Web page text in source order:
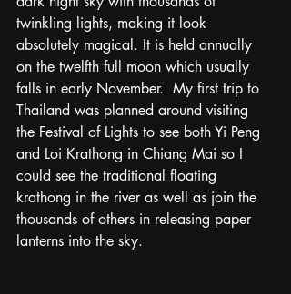
twinkling lights, making it look
absolutely magical. It is held annually
on the twelfth full moon which usually
falls in early November.  My first trip to
Thailand was planned around visiting
the Festival of Lights to see both Yi Peng
and Loi Krathong in Chiang Mai so I
could see the traditional floating
krathong in the river as well as join the
thousands of others in releasing paper
lanterns into the sky.